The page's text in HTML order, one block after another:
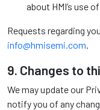
about HMI’s use
Requests regarding
info@hmisemi.com.
9. Changes to
We may update our
notify you of any